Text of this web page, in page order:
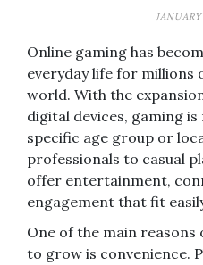
Online gaming has
everyday life for millions
world. With the
digital devices, gaming
specific age group or
professionals to casual
offer entertainment,
engagement that fit
One of the main
to grow is convenience.